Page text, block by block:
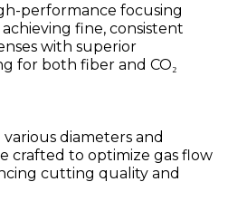
performance focusing
achieving fine, consistent
with superior
for both fiber and CO₂
various diameters and
crafted to optimize gas flow
cutting quality and